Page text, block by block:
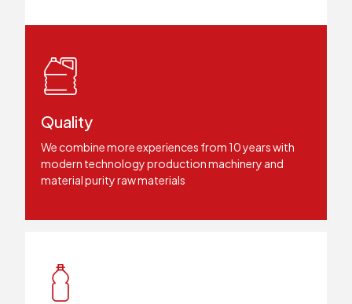
Quality
We combine more experiences from 10 years with
modern technology production machinery and
material purity raw materials